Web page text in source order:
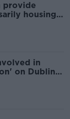
provide
housing'
in
on Dublin's